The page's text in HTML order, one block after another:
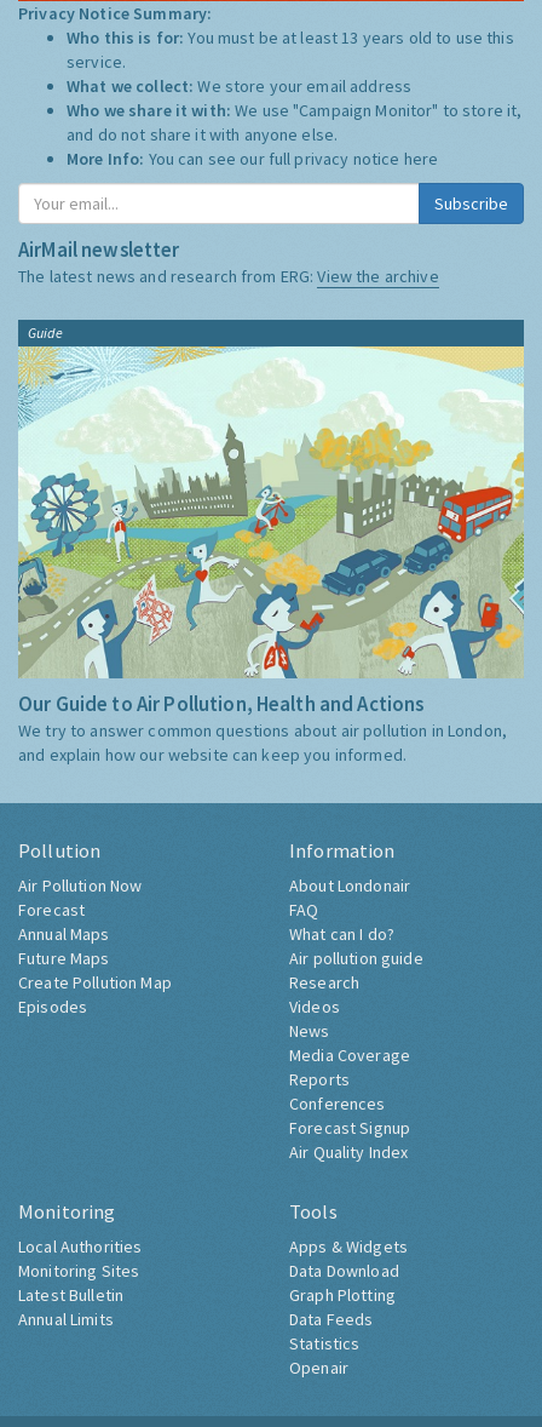
Privacy Notice Summary:
Who this is for:You must be at least 13 years old to use this
service.
What we collect:We store your email address
Who we share it with:We use "Campaign Monitor" to store it,
and do not share it with anyone else.
More Info: You can see our full privacy notice here
Subscribe
AirMail newsletter
The latest news and research from ERG:View the archive
Guide
Our Guide to Air Pollution, Health and Actions
We try to answer common questions about air pollution in London,
and explain how our website can keep you informed.
Pollution
Air Pollution Now
Forecast
Annual Maps
Future Maps
Create Pollution Map
Episodes
Information
About Londonair
FAQ
What can I do?
Air pollution guide
Research
Videos
News
Media Coverage
Reports
Conferences
Forecast Signup
Air Quality Index
Monitoring
Local Authorities
Monitoring Sites
Latest Bulletin
Annual Limits
Tools
Apps & Widgets
Data Download
Graph Plotting
Data Feeds
Statistics
Openair